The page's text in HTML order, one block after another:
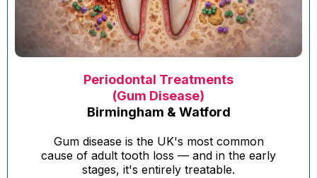
Periodontal Treatments
(Gum Disease)
Birmingham & Watford
Gum disease is the UK's most common
cause of adult tooth loss — and in the early
stages, it's entirely treatable.